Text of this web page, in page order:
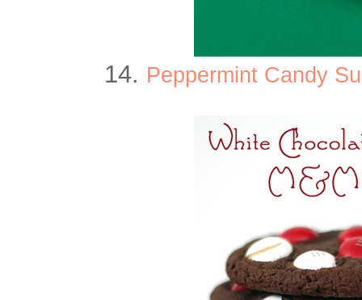
14. Peppermint Candy